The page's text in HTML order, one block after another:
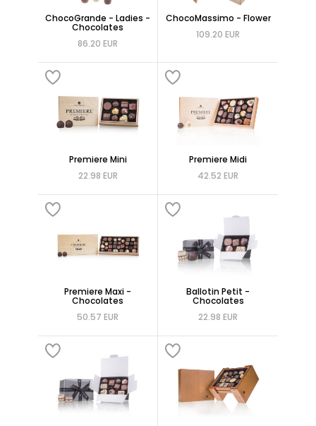
ChocoGrande - Ladies -
Chocolates
86.20 EUR
ChocoMassimo - Flower
109.20 EUR
Premiere Mini
22.98 EUR
Premiere Midi
42.52 EUR
Premiere Maxi -
Chocolates
50.57 EUR
Ballotin Petit -
Chocolates
22.98 EUR